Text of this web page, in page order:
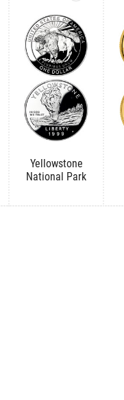
Yellowstone
National Park